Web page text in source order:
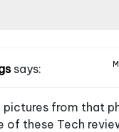
says:
pictures from that
of these Tech